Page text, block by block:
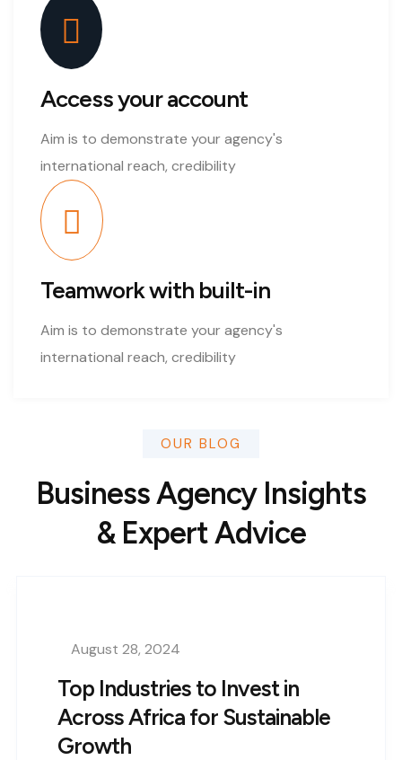
Access your account
Aim is to demonstrate your agency's
international reach, credibility
Teamwork with built-in
Aim is to demonstrate your agency's
international reach, credibility
OUR BLOG
Business Agency Insights
& Expert Advice
August 28, 2024
Top Industries to Invest in
Across Africa for Sustainable
Growth